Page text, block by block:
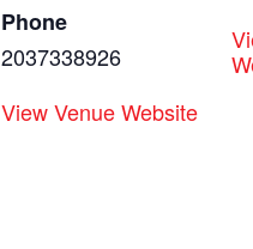
Phone
2037338926
View Venue Website